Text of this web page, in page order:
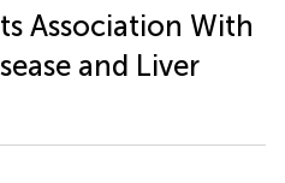
Association With
and Liver